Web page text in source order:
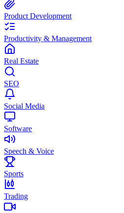
Product Development
Productivity & Management
Real Estate
SEO
Social Media
Software
Speech & Voice
Sports
Trading